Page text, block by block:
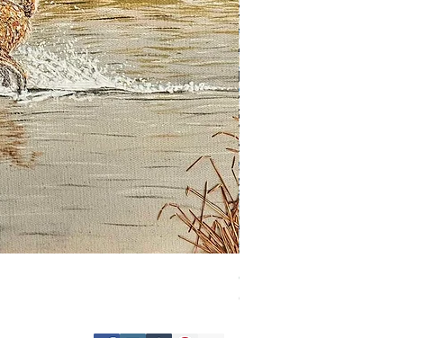
Guardian of the Morning
Out of stock